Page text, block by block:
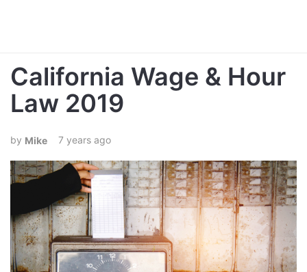
California Wage & Hour
Law 2019
Mike 7 years ago